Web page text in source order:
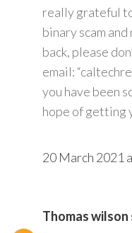
really grateful
binary scam
back, please
email:
you have been
hope of getting
20 March 2021
Thomas wilson